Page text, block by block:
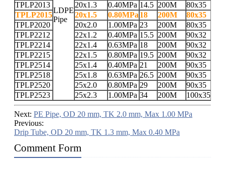
LDPE
Pipe
TPLP2013
20x1.3 0.40MPa 14.5 200M
80x35
TPLP2015
20x1.5 0.80MPa 18 200M
80x35
TPLP2020
20x2.0 1.00MPa 23 200M
80x35
TPLP2212
22x1.2 0.40MPa 15.5 200M
90x32
TPLP2214
22x1.4 0.63MPa 18 200M
90x32
TPLP2215
22x1.5 0.80MPa 19.5 200M
90x32
TPLP2514
25x1.4 0.40MPa 21 200M
90x35
TPLP2518
25x1.8 0.63MPa 26.5 200M
90x35
TPLP2520
25x2.0 0.80MPa 29 200M
90x35
TPLP2523
25x2.3 1.00MPa 34 200M 100x35
Next: PE Pipe, OD 20 mm, TK 2.0 mm, Max 1.00 MPa
Previous:
Drip Tube, OD 20 mm, TK 1.3 mm, Max 0.40 MPa
Comment Form